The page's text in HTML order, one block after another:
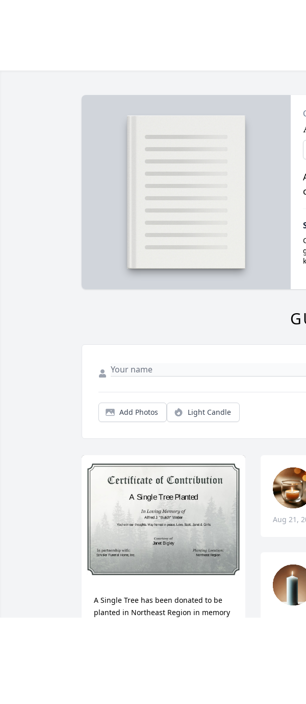
Add Photos Light Candle
A Single Tree has been donated to be
planted in Northeast Region in memory
Aug 21,